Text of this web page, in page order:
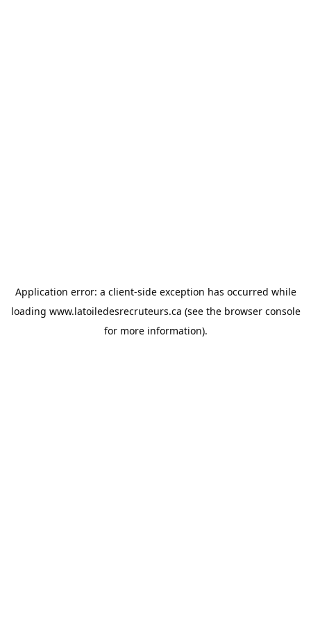
Application error: a client-side exception has occurred while
loading www.latoiledesrecruteurs.ca (see the browser console
for more information).